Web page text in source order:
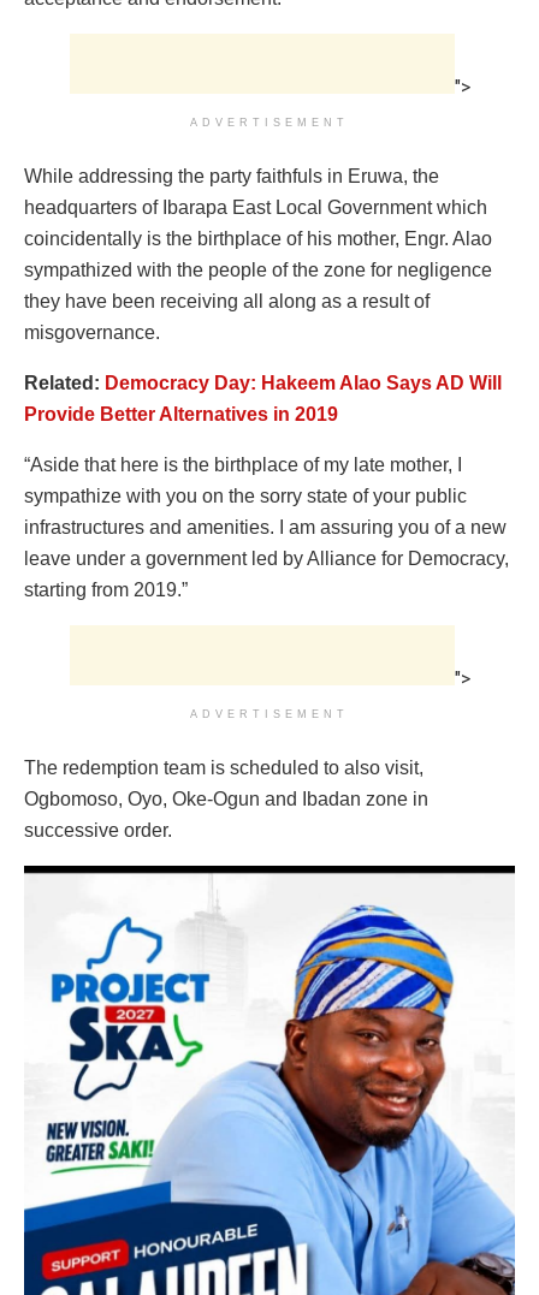
">
ADVERTISEMENT
While addressing the party faithfuls in Eruwa, the
headquarters of Ibarapa East Local Government which
coincidentally is the birthplace of his mother, Engr. Alao
sympathized with the people of the zone for negligence
they have been receiving all along as a result of
misgovernance.
Related: Democracy Day: Hakeem Alao Says AD Will
Provide Better Alternatives in 2019
“Aside that here is the birthplace of my late mother, I
sympathize with you on the sorry state of your public
infrastructures and amenities. I am assuring you of a new
leave under a government led by Alliance for Democracy,
starting from 2019.”
">
ADVERTISEMENT
The redemption team is scheduled to also visit,
Ogbomoso, Oyo, Oke-Ogun and Ibadan zone in
successive order.